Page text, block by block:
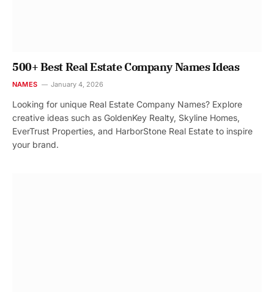
500+ Best Real Estate Company Names Ideas
NAMES January 4, 2026
Looking for unique Real Estate Company Names? Explore
creative ideas such as GoldenKey Realty, Skyline Homes,
EverTrust Properties, and HarborStone Real Estate to inspire
your brand.